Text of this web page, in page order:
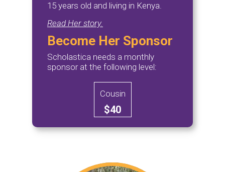
15 years old and living in Kenya.
Read Her story.
Become Her Sponsor
Scholastica needs a monthly
sponsor at the following level:
Cousin
$40